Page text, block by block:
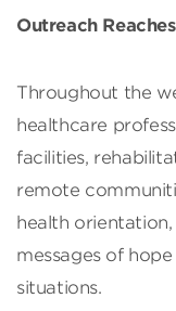
Outreach
Throughout the
healthcare
facilities,
remote
health
messages of
situations.